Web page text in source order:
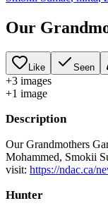
Our
Like Seen
+3 images
+1 image
Description
Our Grandmothers
Mohammed, Smokii
visit: https://ndac.ca/
Hunter